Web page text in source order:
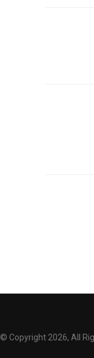
© Copyright 2026, All